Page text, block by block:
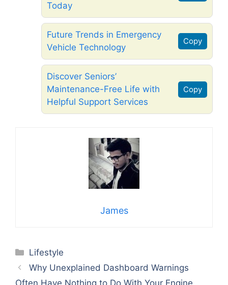
Today
Future Trends in Emergency
Vehicle Technology
Copy
Discover Seniors’
Maintenance-Free Life with
Helpful Support Services
Copy
James
Categories
Lifestyle
Why Unexplained Dashboard Warnings
Often Have Nothing to Do With Your Engine